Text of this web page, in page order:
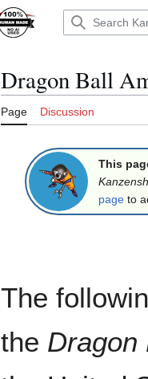
Dragon Ball
Page Discussion
This
page to
The
the Dragon